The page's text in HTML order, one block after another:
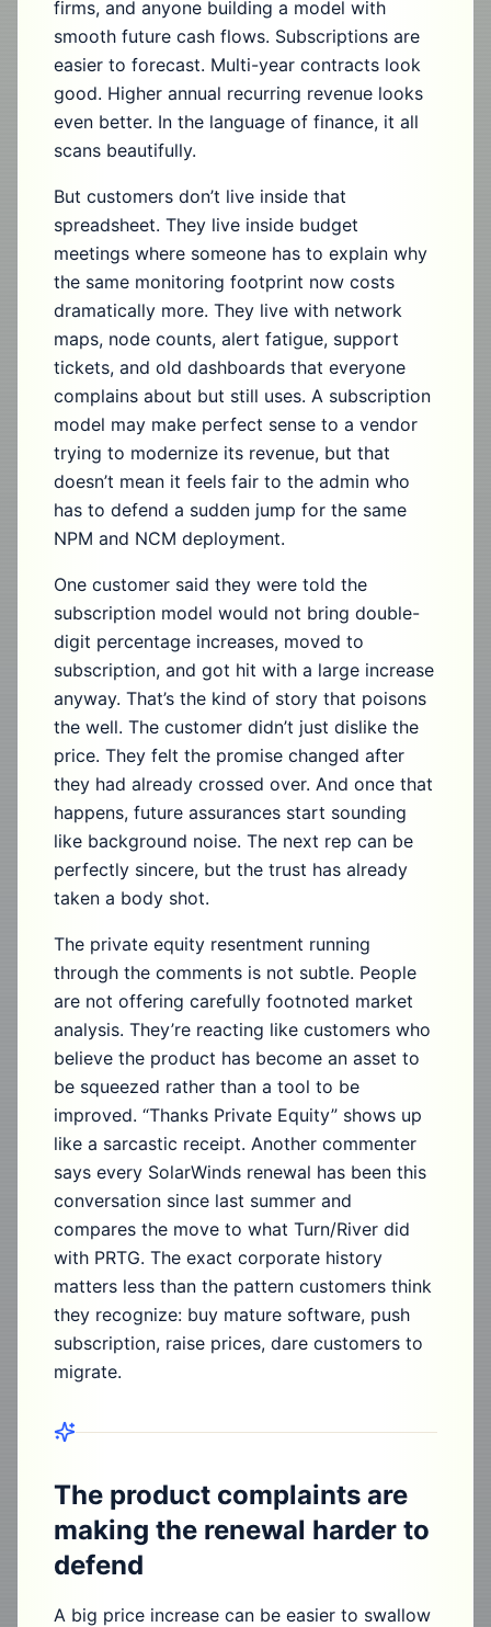
firms, and anyone building a model with
smooth future cash flows. Subscriptions are
easier to forecast. Multi-year contracts look
good. Higher annual recurring revenue looks
even better. In the language of finance, it all
scans beautifully.
But customers don’t live inside that
spreadsheet. They live inside budget
meetings where someone has to explain why
the same monitoring footprint now costs
dramatically more. They live with network
maps, node counts, alert fatigue, support
tickets, and old dashboards that everyone
complains about but still uses. A subscription
model may make perfect sense to a vendor
trying to modernize its revenue, but that
doesn’t mean it feels fair to the admin who
has to defend a sudden jump for the same
NPM and NCM deployment.
One customer said they were told the
subscription model would not bring double-
digit percentage increases, moved to
subscription, and got hit with a large increase
anyway. That’s the kind of story that poisons
the well. The customer didn’t just dislike the
price. They felt the promise changed after
they had already crossed over. And once that
happens, future assurances start sounding
like background noise. The next rep can be
perfectly sincere, but the trust has already
taken a body shot.
The private equity resentment running
through the comments is not subtle. People
are not offering carefully footnoted market
analysis. They’re reacting like customers who
believe the product has become an asset to
be squeezed rather than a tool to be
improved. “Thanks Private Equity” shows up
like a sarcastic receipt. Another commenter
says every SolarWinds renewal has been this
conversation since last summer and
compares the move to what Turn/River did
with PRTG. The exact corporate history
matters less than the pattern customers think
they recognize: buy mature software, push
subscription, raise prices, dare customers to
migrate.
The product complaints are
making the renewal harder to
defend
A big price increase can be easier to swallow